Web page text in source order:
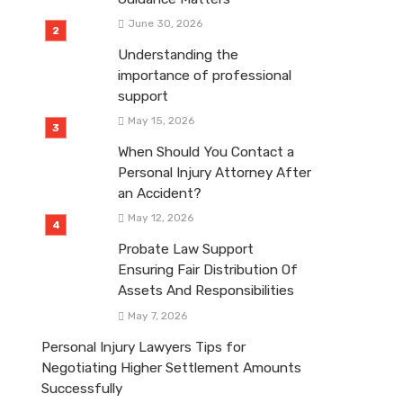
June 30, 2026
Understanding the
importance of professional
support
May 15, 2026
When Should You Contact a
Personal Injury Attorney After
an Accident?
May 12, 2026
Probate Law Support
Ensuring Fair Distribution Of
Assets And Responsibilities
May 7, 2026
Personal Injury Lawyers Tips for
Negotiating Higher Settlement Amounts
Successfully